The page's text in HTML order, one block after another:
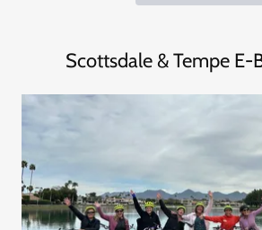
Scottsdale & Tempe E-